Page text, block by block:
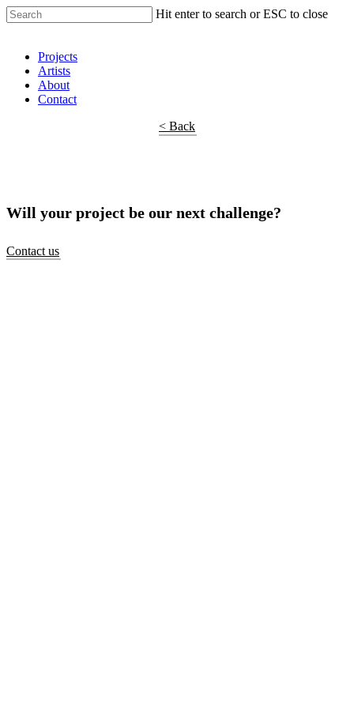
Hit enter to search or ESC to close
Projects
Artists
About
Contact
< Back
Will your project be our next challenge?
Contact us